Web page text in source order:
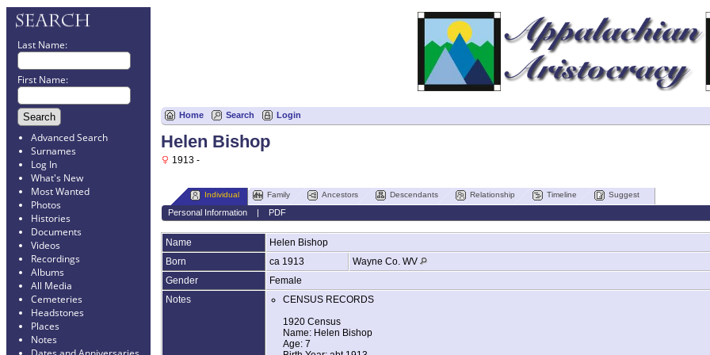
Last Name:
First Name:
Advanced Search
Surnames
Log In
What's New
Most Wanted
Photos
Histories
Documents
Videos
Recordings
Albums
All Media
Cemeteries
Headstones
Places
Notes
Home Search Login
Helen Bishop
1913 -
Individual Family Ancestors Descendants Relationship Timeline Suggest
Personal Information| PDF
Name Helen Bishop
Born
ca 1913
Wayne Co. WV
Gender
Female
Notes
CENSUS RECORDS
1920 Census
Name: Helen Bishop
Age: 7